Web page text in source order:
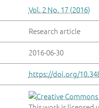
Vol. 2 No. 17 (2016)
Research article
2016-06-30
https://doi.org/